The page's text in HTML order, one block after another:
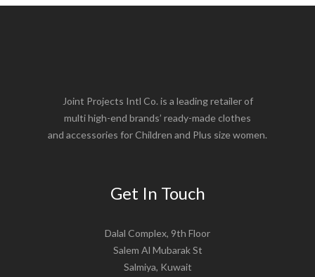
Joint Projects Intl Co. is a leading retailer of
multi high-end brands’ ready-made clothes
and accessories for Children and Plus size women.
Get In Touch
Dalal Complex, 9th Floor
Salem Al Mubarak St
Salmiya, Kuwait